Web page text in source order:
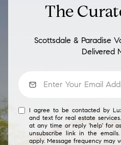
The
Scottsdale & Paradise
Delivered
I agree to be contacted by
and text for real estate
at any time or reply 'help' for
unsubscribe link in the
apply. Message frequency may